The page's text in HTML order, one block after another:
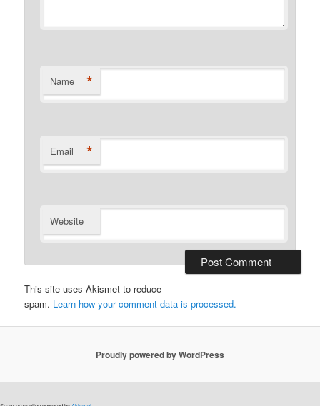
Name *
Email *
Website
This site uses Akismet to reduce
spam. Learn how your comment data is processed.
Proudly powered by WordPress